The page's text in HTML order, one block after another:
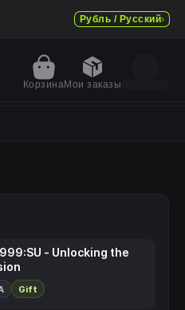
Рубль / Русский
КорзинаМои заказы
- Unlocking the
Gift